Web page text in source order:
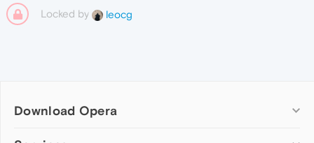
Locked by leocg
Download Opera